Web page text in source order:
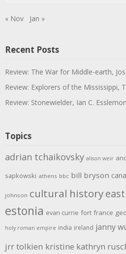
« Nov Jan »
Recent Posts
Review: The War for Middle-earth,
Review: Explorers of the Mississippi,
Review: Stonewielder, Ian C.
Topics
adrian tchaikovsky alison weir
sapkowski athens bbc bill bryson
johnson cultural history
estonia evan currie fort france
holy roman empire india ireland janny
jrr tolkien kristine kathryn